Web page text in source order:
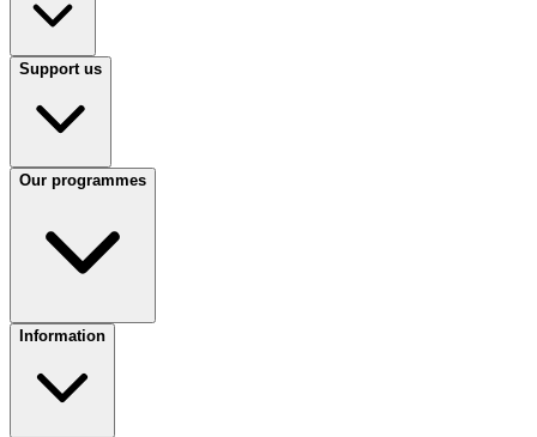
Support us
Our programmes
Information